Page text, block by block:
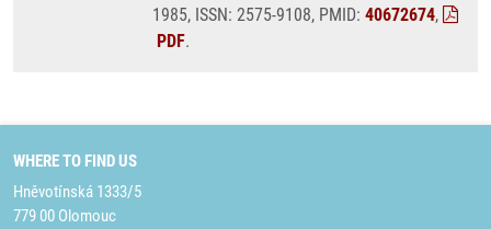
1985, ISSN: 2575-9108, PMID: 40672674,
PDF.
WHERE TO FIND US
Hněvotínská 1333/5
779 00 Olomouc